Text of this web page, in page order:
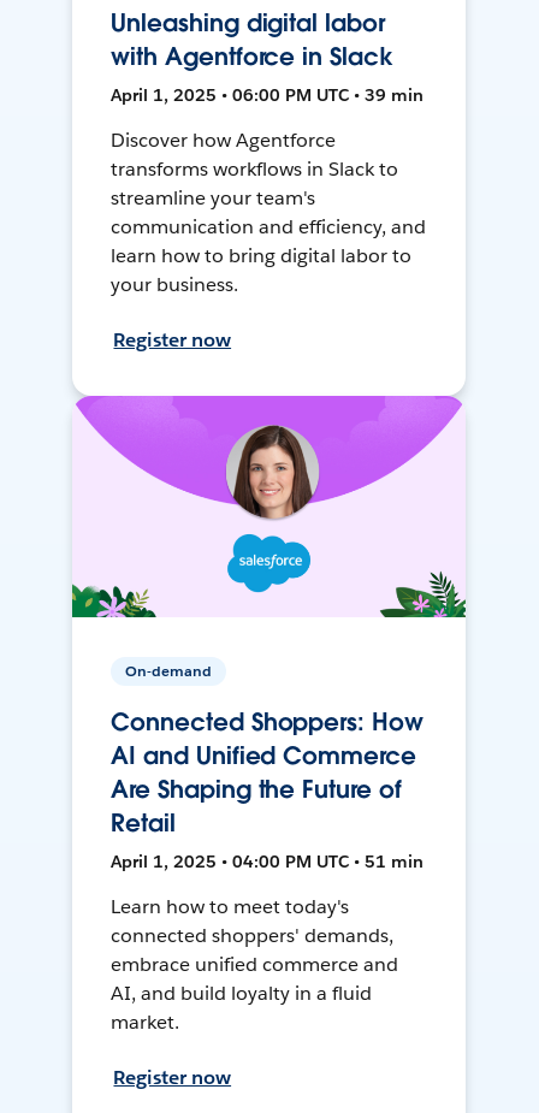
Unleashing digital labor
with Agentforce in Slack
April 1, 2025 • 06:00 PM UTC • 39 min
Discover how Agentforce
transforms workflows in Slack to
streamline your team's
communication and efficiency, and
learn how to bring digital labor to
your business.
Register now
On-demand
Connected Shoppers: How
AI and Unified Commerce
Are Shaping the Future of
Retail
April 1, 2025 • 04:00 PM UTC • 51 min
Learn how to meet today's
connected shoppers' demands,
embrace unified commerce and
AI, and build loyalty in a fluid
market.
Register now